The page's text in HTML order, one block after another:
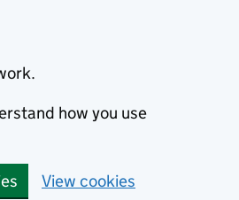
how you use
View cookies